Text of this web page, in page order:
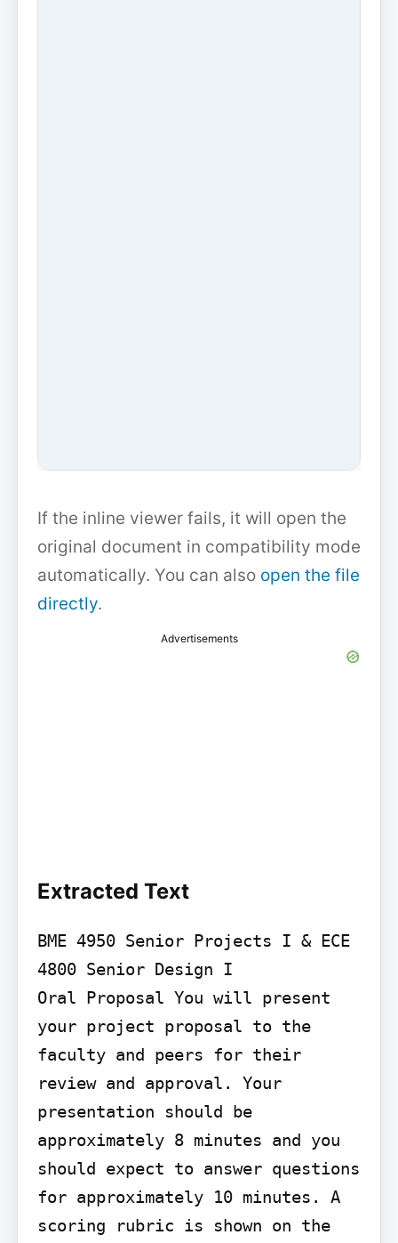
If the inline viewer fails, it will open the
original document in compatibility mode
automatically. You can also open the file
directly.
Advertisements
Extracted Text
BME 4950 Senior Projects I & ECE
4800 Senior Design I
Oral Proposal You will present
your project proposal to the
faculty and peers for their
review and approval. Your
presentation should be
approximately 8 minutes and you
should expect to answer questions
for approximately 10 minutes. A
scoring rubric is shown on the